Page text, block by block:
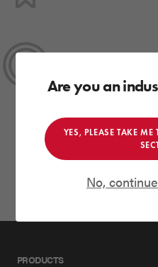
HIGHLY COMMENDED
SEAI Energy Show
PRODUCTS
Are you an
YES, PLEASE TAKE
No,